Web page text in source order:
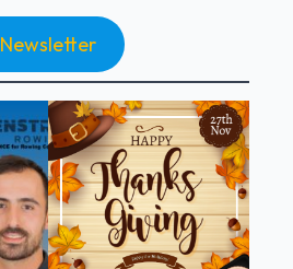
Newsletter